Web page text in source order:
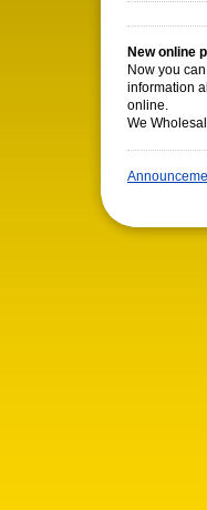
New online
Now you
information
online.
We